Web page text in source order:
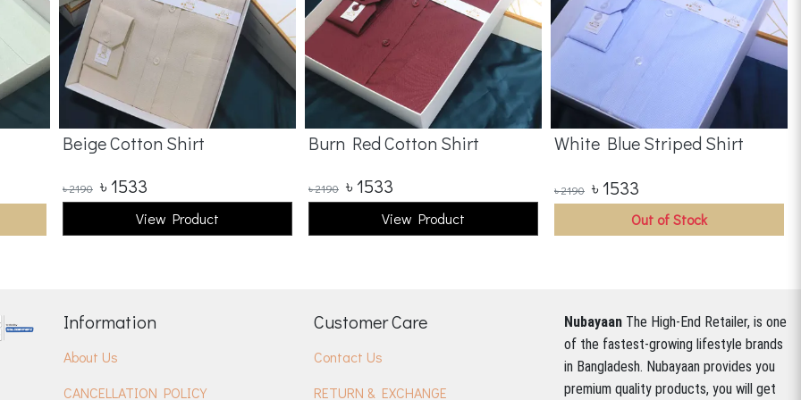
Beige Cotton Shirt
৳2190 ৳ 1533
View Product
Burn Red Cotton Shirt
৳2190 ৳ 1533
View Product
White Blue Striped Shirt
৳2190 ৳ 1533
Out of Stock
Information
About Us
CANCELLATION POLICY
Customer Care
Contact Us
RETURN & EXCHANGE
Nubayaan The High-End Retailer, is one
of the fastest-growing lifestyle brands
in Bangladesh. Nubayaan provides you
premium quality products, you will get